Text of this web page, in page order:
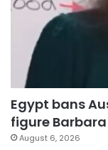
Egypt bans
figure
August 6, 2026